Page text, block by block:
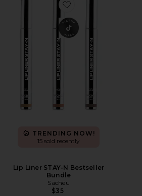
Favorite Lip Liner STAY-N
TRENDING NOW!
15 sold recently
Lip Liner STAY-N Bestseller
Bundle
Sacheu
$35